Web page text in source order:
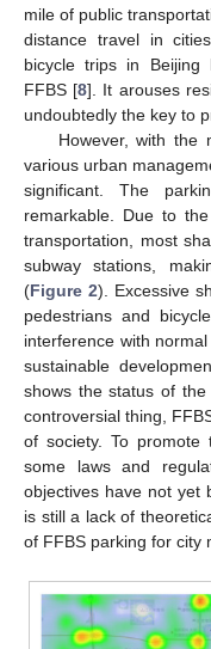
mile of public
distance travel in
bicycle trips in Beijing
FFBS [8]. It arouses
undoubtedly the key to
However, with the
various urban
significant. The
remarkable. Due to
transportation, most
subway stations,
(Figure 2). Excessive
pedestrians and
interference with
sustainable
shows the status of
controversial thing,
of society. To promote
some laws and
objectives have not yet
is still a lack of
of FFBS parking for city